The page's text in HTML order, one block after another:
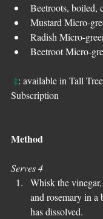
Beetroots, boiled,
Mustard Micro-
Radish Micro-
Beetroot Micro-
‡: available in Tall
Subscription
Method
Serves 4
Whisk the
and rosemary in
has dissolved.